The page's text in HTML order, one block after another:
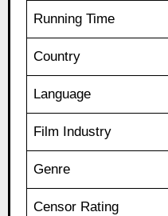
Running Time
Country
Language
Film Industry
Genre
Censor Rating